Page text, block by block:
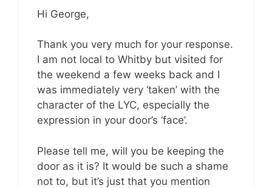
Hi George,
Thank you very much for your response.
I am not local to Whitby but visited for
the weekend a few weeks back and I
was immediately very ‘taken’ with the
character of the LYC, especially the
expression in your door’s ‘face’.
Please tell me, will you be keeping the
door as it is? It would be such a shame
not to, but it’s just that you mention